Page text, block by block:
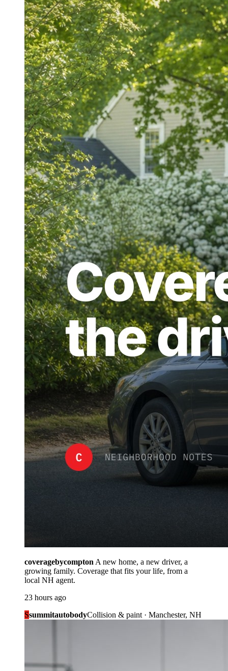
coveragebycompton A new home, a new driver, a
growing family. Coverage that fits your life, from a
local NH agent.
23 hours ago
SsummitautobodyCollision & paint · Manchester, NH